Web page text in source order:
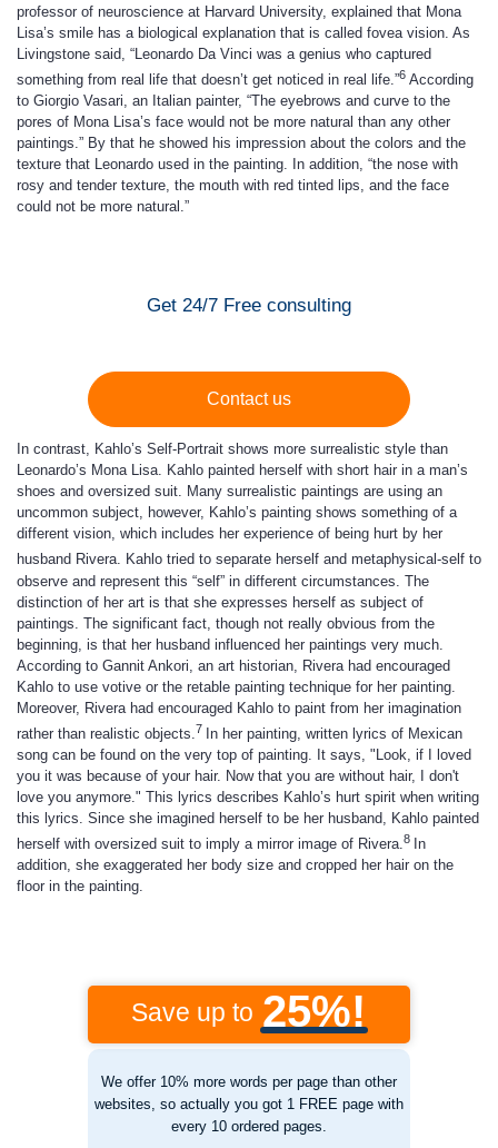
professor of neuroscience at Harvard University, explained that Mona
Lisa’s smile has a biological explanation that is called fovea vision. As
Livingstone said, “Leonardo Da Vinci was a genius who captured
something from real life that doesn’t get noticed in real life.”6 According
to Giorgio Vasari, an Italian painter, “The eyebrows and curve to the
pores of Mona Lisa’s face would not be more natural than any other
paintings.” By that he showed his impression about the colors and the
texture that Leonardo used in the painting. In addition, “the nose with
rosy and tender texture, the mouth with red tinted lips, and the face
could not be more natural.”
Get 24/7 Free consulting
Contact us
In contrast, Kahlo’s Self-Portrait shows more surrealistic style than
Leonardo’s Mona Lisa. Kahlo painted herself with short hair in a man’s
shoes and oversized suit. Many surrealistic paintings are using an
uncommon subject, however, Kahlo’s painting shows something of a
different vision, which includes her experience of being hurt by her
husband Rivera. Kahlo tried to separate herself and metaphysical-self to
observe and represent this “self” in different circumstances. The
distinction of her art is that she expresses herself as subject of
paintings. The significant fact, though not really obvious from the
beginning, is that her husband influenced her paintings very much.
According to Gannit Ankori, an art historian, Rivera had encouraged
Kahlo to use votive or the retable painting technique for her painting.
Moreover, Rivera had encouraged Kahlo to paint from her imagination
rather than realistic objects. 7 In her painting, written lyrics of Mexican
song can be found on the very top of painting. It says, "Look, if I loved
you it was because of your hair. Now that you are without hair, I don't
love you anymore." This lyrics describes Kahlo’s hurt spirit when writing
this lyrics. Since she imagined herself to be her husband, Kahlo painted
herself with oversized suit to imply a mirror image of Rivera.8 In
addition, she exaggerated her body size and cropped her hair on the
floor in the painting.
Save up to 25%!
We offer 10% more words per page than other
websites, so actually you got 1 FREE page with
every 10 ordered pages.